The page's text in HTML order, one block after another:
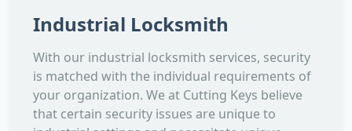
Industrial Locksmith
With our industrial locksmith services, security
is matched with the individual requirements of
your organization. We at Cutting Keys believe
that certain security issues are unique to